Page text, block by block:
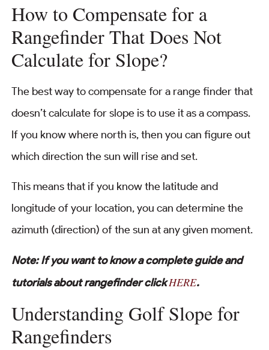
How to Compensate for a
Rangefinder That Does Not
Calculate for Slope?
The best way to compensate for a range finder that
doesn’t calculate for slope is to use it as a compass.
If you know where north is, then you can figure out
which direction the sun will rise and set.
This means that if you know the latitude and
longitude of your location, you can determine the
azimuth (direction) of the sun at any given moment.
Note: If you want to know a complete guide and
tutorials about rangefinder clickHERE.
Understanding Golf Slope for
Rangefinders